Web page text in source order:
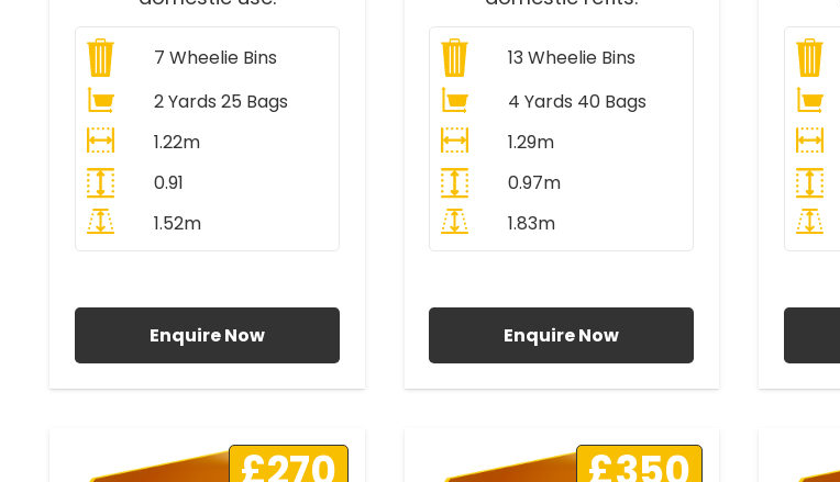
7 Wheelie Bins
2 Yards 25 Bags
1.22m
0.91
1.52m
Enquire Now
13Wheelie Bins
4 Yards 40 Bags
1.29m
0.97m
1.83m
Enquire Now